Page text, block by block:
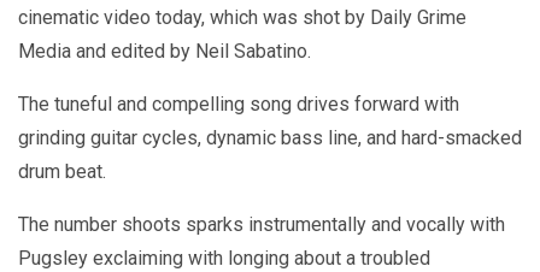
cinematic video today, which was shot by Daily Grime
Media and edited by Neil Sabatino.
The tuneful and compelling song drives forward with
grinding guitar cycles, dynamic bass line, and hard-smacked
drum beat.
The number shoots sparks instrumentally and vocally with
Pugsley exclaiming with longing about a troubled